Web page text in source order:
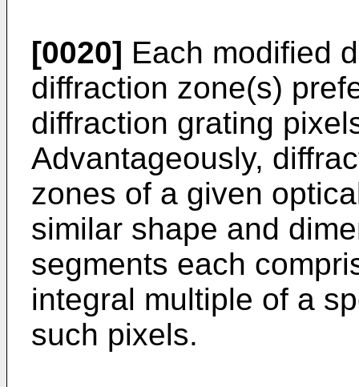
[0020] Each modified
diffraction zone(s)
diffraction grating
Advantageously,
zones of a given
similar shape and
segments each
integral multiple of a
such pixels.